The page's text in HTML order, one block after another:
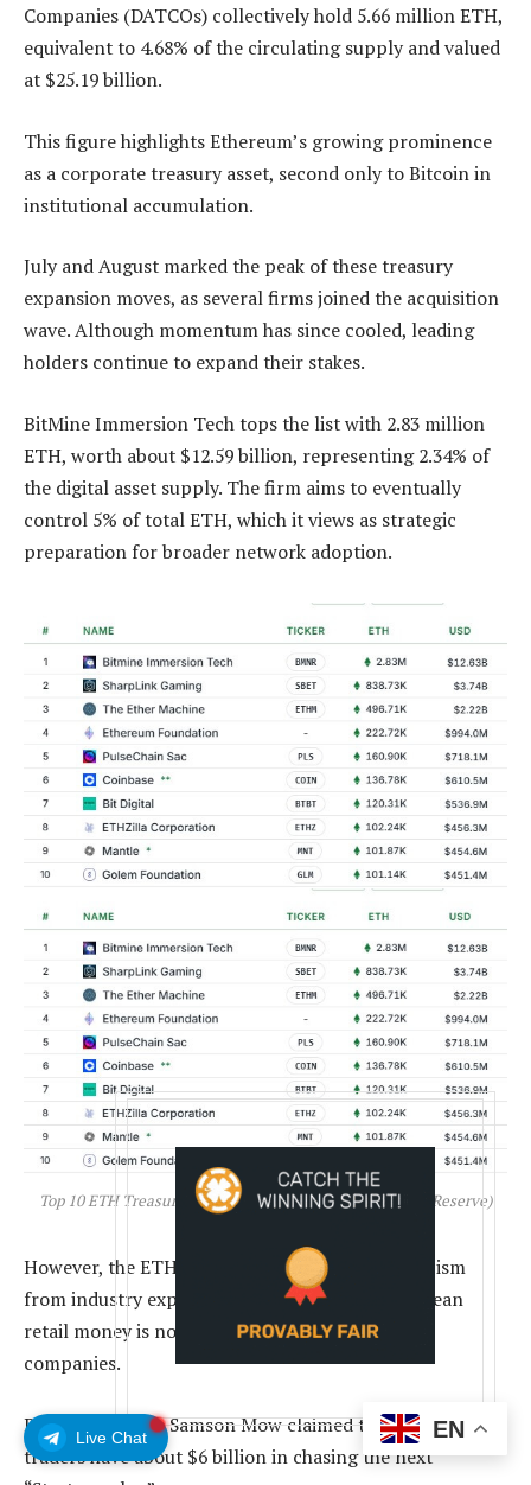
Live Chat
Companies (DATCOs) collectively hold 5.66 million ETH,
equivalent to 4.68% of the circulating supply and valued
at $25.19 billion.
This figure highlights Ethereum’s growing prominence
as a corporate treasury asset, second only to Bitcoin in
institutional accumulation.
July and August marked the peak of these treasury
expansion moves, as several firms joined the acquisition
wave. Although momentum has since cooled, leading
holders continue to expand their stakes.
BitMine Immersion Tech tops the list with 2.83 million
ETH, worth about $12.59 billion, representing 2.34% of
the digital asset supply. The firm aims to eventually
control 5% of total ETH, which it views as strategic
preparation for broader network adoption.
Top 10 ETH Treasury Companies (Source: Strategic ETH Reserve)
However, the ETH treasury play has drawn criticism
from industry experts who argue that South Korean
retail money is now propping up some of these
companies.
Bitcoin advocate Samson Mow claimed that these retail
traders have about $6 billion in chasing the next
EN